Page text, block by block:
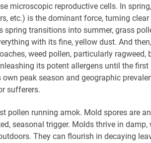
microscopic reproductive cells. In
etc.) is the dominant force, turning
spring transitions into summer, grass
with its fine, yellow dust. And
weed pollen, particularly ragweed,
its potent allergens until the
own peak season and geographic
sufferers.
pollen running amok. Mold spores are
seasonal trigger. Molds thrive in
They can flourish in decaying